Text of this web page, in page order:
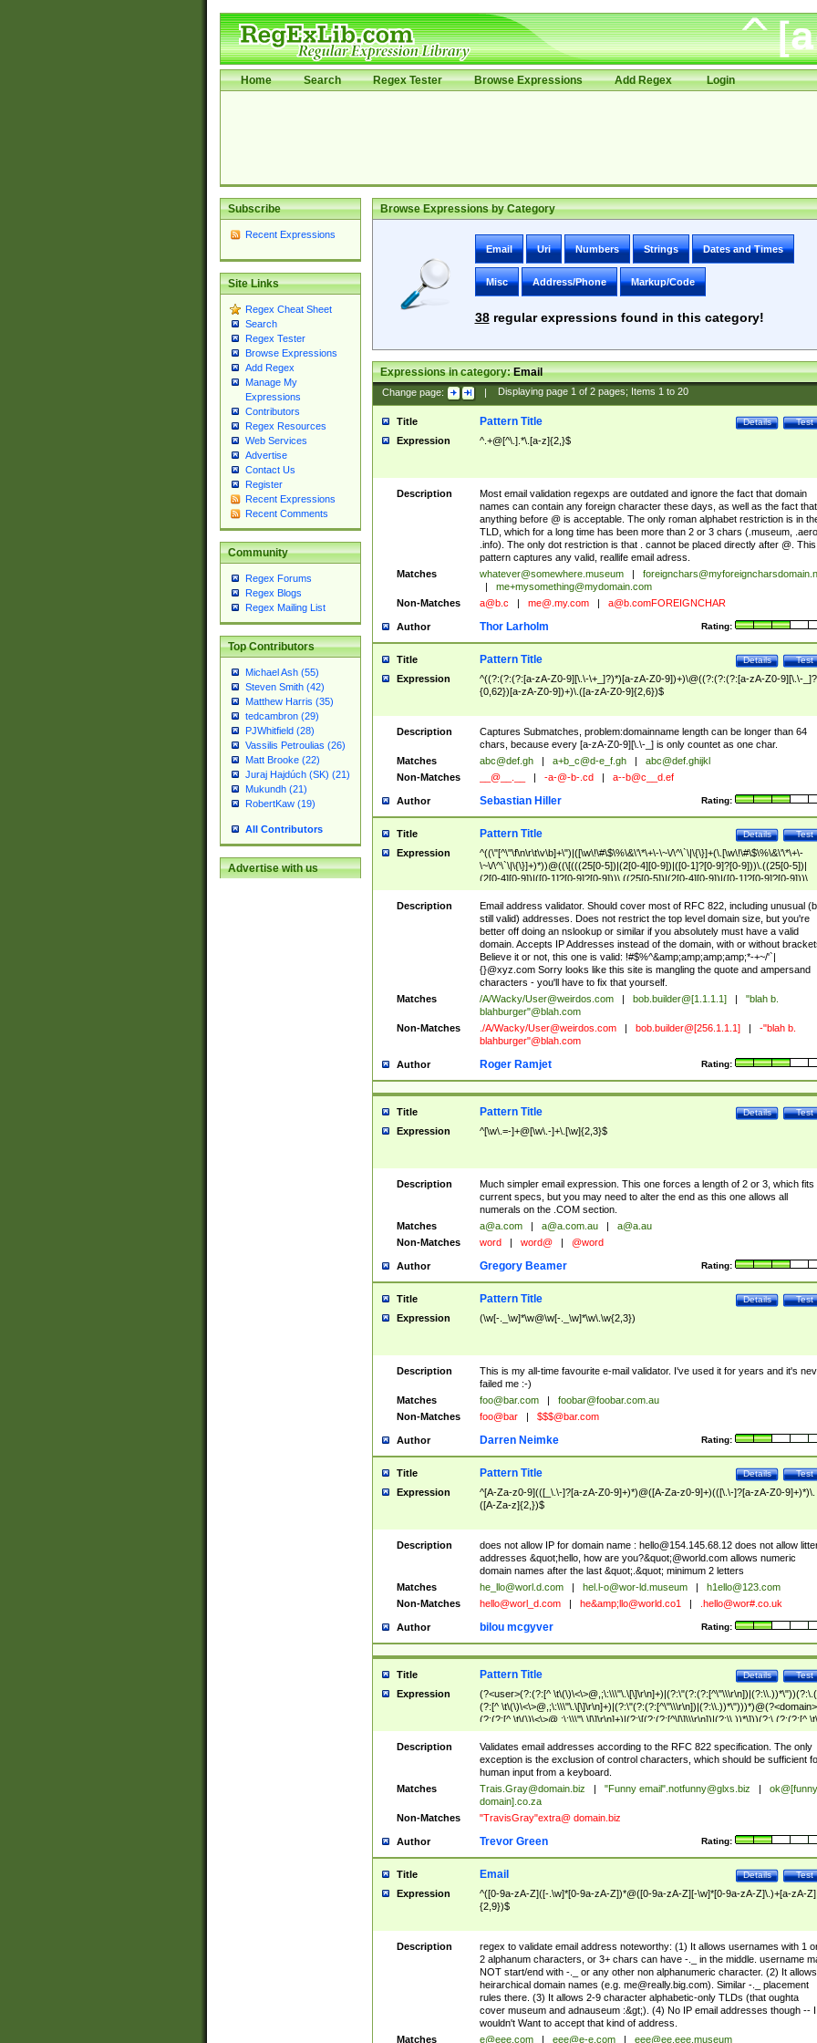
Home Search Regex Tester Browse Expressions Add Regex Login
Subscribe
Recent Expressions
Site Links
Regex Cheat Sheet
Search
Regex Tester
Browse Expressions
Add Regex
Manage My
Expressions
Contributors
Regex Resources
Web Services
Advertise
Contact Us
Register
Recent Expressions
Recent Comments
Community
Regex Forums
Regex Blogs
Regex Mailing List
Top Contributors
Michael Ash (55)
Steven Smith (42)
Matthew Harris (35)
tedcambron (29)
PJWhitfield (28)
Vassilis Petroulias (26)
Matt Brooke (22)
Juraj Hajdúch (SK) (21)
Mukundh (21)
RobertKaw (19)
All Contributors
Advertise with us
Browse Expressions by Category
Email Uri Numbers Strings Dates and Times
Misc Address/Phone Markup/Code
38regular expressions found in this category!
Expressions in category:Email
Change page: | Displaying page 1of 2pages; Items 1to 20
Title Test
Details
Pattern Title
Expression ^.+@[^\.].*\.[a-z]{2,}$
Description
Most email validation regexps are outdated and ignore the fact that domain
names can contain any foreign character these days, as well as the fact that
anything before @ is acceptable. The only roman alphabet restriction is in
TLD, which for a long time has been more than 2 or 3 chars (.museum, .aero,
.info). The only dot restriction is that . cannot be placed directly after @. This
pattern captures any valid, reallife email adress.
Matches
whatever@somewhere.museum
me+mysomething@mydomain.com
Non-Matches
a@b.c me@.my.com a@b.comFOREIGNCHAR
Author Rating:
Thor Larholm
Title Test
Details
Pattern Title
Expression
^((?:(?:(?:[a-zA-Z0-9][\.\-\+_]?)*)[a-zA-Z0-9])+)\@((?:(?:(?:[a-zA-Z0-9][\.\-
{0,62})[a-zA-Z0-9])+)\.([a-zA-Z0-9]{2,6})$
Description
Captures Submatches, problem:domainname length can be longer than 64
chars, because every [a-zA-Z0-9][\.\-_] is only countet as one char.
Matches
abc@def.gh a+b_c@d-e_f.gh
abc@def.ghijkl
Non-Matches
__@__.__ -a-@-b-.cd a--b@c__d.ef
Author Rating:
Sebastian Hiller
Title Test
Details
Pattern Title
Expression
^((\"[^\"\f\n\r\t\v\b]+\")|([\w\!\#\$\%\&\'\*\+\-\~\/\^\`\|\{\}]+(\.[\w\!\#\$\%\&\'\*\+\-
\~\/\^\`\|\{\}]+)*))@((\[(((25[0-5])|(2[0-4][0-9])|([0-1]?[0-9]?[0-9]))\.((25[0-5])|
(2[0-4][0-9])|([0-1]?[0-9]?[0-9]))\.((25[0-5])|(2[0-4][0-9])|([0-1]?[0-9]?[0-9]))\.
((25[0-5])|(2[0-4][0-9])|([0-1]?[0-9]?[0-9])))\])|(((25[0-5])|(2[0-4][0-9])|([0-
9]?[0-9]))\.((25[0-5])|(2[0-4][0-9])|([0-1]?[0-9]?[0-9]))\.((25[0-5])|(2[0-4][0-9])|
([0-1]?[0-9]?[0-9]))\.((25[0-5])|(2[0-4][0-9])|([0-1]?[0-9]?[0-9])))|((([A-Za-z0-
9\-])+\.)+[A-Za-z\-]+))$
Description
Email address validator. Should cover most of RFC 822, including unusual
still valid) addresses. Does not restrict the top level domain size, but you're
better off doing an nslookup or similar if you absolutely must have a valid
domain. Accepts IP Addresses instead of the domain, with or without
Believe it or not, this one is valid: !#$%^&amp;amp;amp;amp;*-+~/'`|
{}@xyz.com Sorry looks like this site is mangling the quote and ampersand
characters - you'll have to fix that yourself.
Matches
/A/Wacky/User@weirdos.com bob.builder@[1.1.1.1]
"blah b.
blahburger"@blah.com
Non-Matches
./A/Wacky/User@weirdos.com bob.builder@[256.1.1.1]
-"blah b.
blahburger"@blah.com
Author Rating:
Roger Ramjet
Title Test
Details
Pattern Title
Expression ^[\w\.=-]+@[\w\.-]+\.[\w]{2,3}$
Description
Much simpler email expression. This one forces a length of 2 or 3, which fits
current specs, but you may need to alter the end as this one allows all
numerals on the .COM section.
Matches
a@a.com a@a.com.au
a@a.au
Non-Matches
word word@ @word
Author Rating:
Gregory Beamer
Title Test
Details
Pattern Title
Expression (\w[-._\w]*\w@\w[-._\w]*\w\.\w{2,3})
Description
This is my all-time favourite e-mail validator. I've used it for years and it's
failed me :-)
Matches
foo@bar.com
foobar@foobar.com.au
Non-Matches
foo@bar $$$@bar.com
Author Rating:
Darren Neimke
Title Test
Details
Pattern Title
Expression
^[A-Za-z0-9](([_\.\-]?[a-zA-Z0-9]+)*)@([A-Za-z0-9]+)(([\.\-]?[a-zA-Z0-9]+)*)\.
([A-Za-z]{2,})$
Description does not allow IP for domain name : hello@154.145.68.12does not allow
addresses &quot;hello, how are you?&quot;@world.com allows numeric
domain names after the last &quot;.&quot; minimum 2 letters
Matches
he_llo@worl.d.com hel.l-o@wor-ld.museum
h1ello@123.com
Non-Matches
hello@worl_d.com he&amp; llo@world.co1 .hello@wor#.co.uk
Author Rating:
bilou mcgyver
Title Test
Details
Pattern Title
Expression
(?<user>(?:(?:[^
(?:[^ \t\(\)\<\>@,;\:\\\"\.\[\]\r\n]+)|(?:\"(?:(?:[^\"\\\r\n])|(?:\\.))*\")))*)@(?<domain>
(?:(?:[^ \t\(\)\<\>@,;\:\\\"\.\[\]\r\n]+)|(?:\[(?:(?:[^\[\]\\\r\n])|(?:\\.))*\]))(?:\.(?:(?:[^ \t\
(\)\<\>@,;\:\\\"\.\[\]\r\n]+)|(?:\[(?:(?:[^\[\]\\\r\n])|(?:\\.))*\])))*)
Description
Validates email addresses according to the RFC 822 specification. The only
exception is the exclusion of control characters, which should be sufficient
human input from a keyboard.
Matches
Trais.Gray@domain.biz "Funny email".notfunny@glxs.biz
ok@[funny
domain].co.za
Non-Matches
"TravisGray"extra@ domain.biz
Author Rating:
Trevor Green
Title Test
Details
Email
Expression
^([0-9a-zA-Z]([-.\w]*[0-9a-zA-Z])*@([0-9a-zA-Z][-\w]*[0-9a-zA-Z]\.)+[a-zA-Z]
{2,9})$
Description
regex to validate email address noteworthy: (1) It allows usernames with 1
2 alphanum characters, or 3+ chars can have -._ in the middle. username
NOT start/end with -._ or any other non alphanumeric character. (2) It allows
heirarchical domain names (e.g. me@really.big.com). Similar -._ placement
rules there. (3) It allows 2-9 character alphabetic-only TLDs (that oughta
cover museum and adnauseum :&gt;). (4) No IP email addresses though -- I
wouldn't Want to accept that kind of address.
Matches
e@eee.com eee@e-e.com
eee@ee.eee.museum